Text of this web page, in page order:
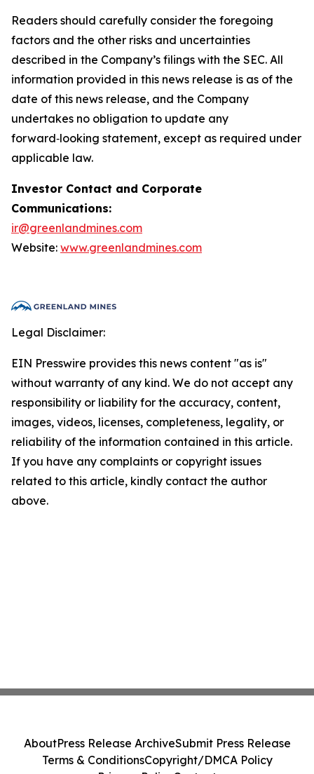
Readers should carefully consider the foregoing
factors and the other risks and uncertainties
described in the Company’s filings with the SEC. All
information provided in this news release is as of the
date of this news release, and the Company
undertakes no obligation to update any
forward‑looking statement, except as required under
applicable law.
Investor Contact and Corporate
Communications:
ir@greenlandmines.com
Website: www.greenlandmines.com
Legal Disclaimer:
EIN Presswire provides this news content "as is"
without warranty of any kind. We do not accept any
responsibility or liability for the accuracy, content,
images, videos, licenses, completeness, legality, or
reliability of the information contained in this article.
If you have any complaints or copyright issues
related to this article, kindly contact the author
above.
AboutPress Release ArchiveSubmit Press Release
Terms & ConditionsCopyright/DMCA Policy